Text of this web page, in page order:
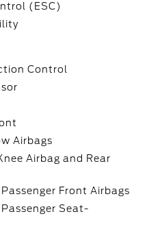
(ESC)
Control
Airbags
Airbag and Rear
Front Airbags
Seat-